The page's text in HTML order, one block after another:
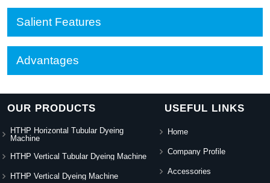
Salient Features
Advantages
OUR PRODUCTS
HTHP Horizontal Tubular Dyeing
Machine
HTHP Vertical Tubular Dyeing Machine
HTHP Vertical Dyeing Machine
USEFUL LINKS
Home
Company Profile
Accessories